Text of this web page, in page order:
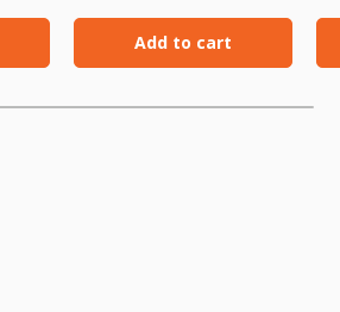
Add to cart